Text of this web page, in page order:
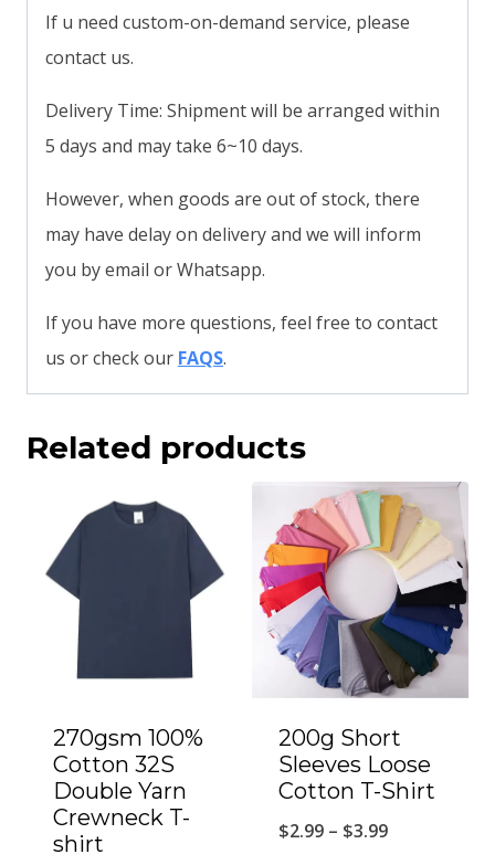
If u need custom-on-demand service, please
contact us.
Delivery Time: Shipment will be arranged within
5 days and may take 6~10 days.
However, when goods are out of stock, there
may have delay on delivery and we will inform
you by email or Whatsapp.
If you have more questions, feel free to contact
us or check our FAQS.
Related products
270gsm 100%
Cotton 32S
Double Yarn
Crewneck T-
shirt
200g Short
Sleeves Loose
Cotton T-Shirt
$2.99 – $3.99